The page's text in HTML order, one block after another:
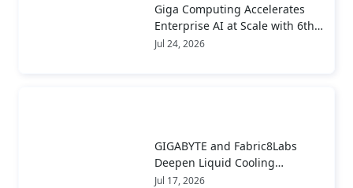
Giga Computing Accelerates
Enterprise AI at Scale with 6th
Gen AMD EPYC™ Server CPUs
Jul 24, 2026
GIGABYTE and Fabric8Labs
Deepen Liquid Cooling
Collaboration to Advance Next-
Jul 17, 2026